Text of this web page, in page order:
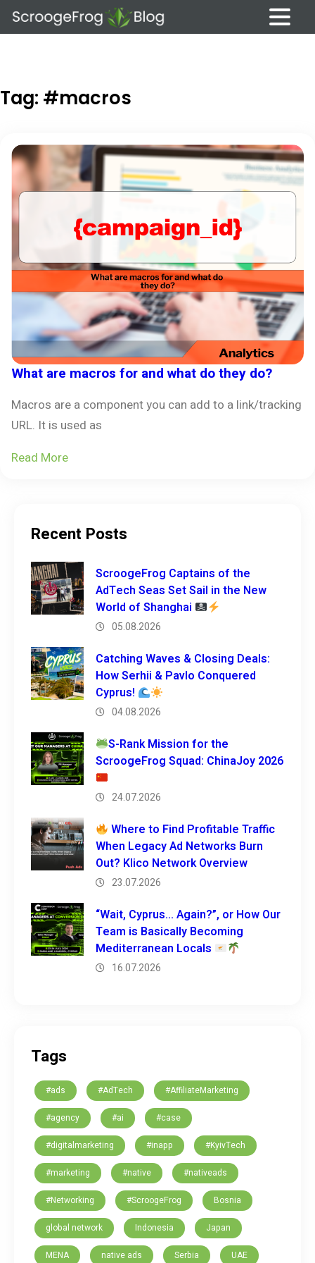
Skip
Tag: #macros
What are macros for and what do they do?
Macros are a component you can add to a link/tracking
URL. It is used as
Read More
Recent Posts
ScroogeFrog Captains of the
AdTech Seas Set Sail in the New
World of Shanghai
05.08.2026
Catching Waves & Closing Deals:
How Serhii & Pavlo Conquered
Cyprus!
04.08.2026
S-Rank Mission for the
ScroogeFrog Squad: ChinaJoy 2026
24.07.2026
Where to Find Profitable Traffic
When Legacy Ad Networks Burn
Out? Klico Network Overview
23.07.2026
“Wait, Cyprus… Again?”, or How Our
Team is Basically Becoming
Mediterranean Locals
16.07.2026
Tags
#ads #AdTech #AffiliateMarketing
#agency #ai #case
#digitalmarketing #inapp #KyivTech
#marketing #native #nativeads
#Networking #ScroogeFrog Bosnia
global network Indonesia Japan
MENA native ads Serbia UAE